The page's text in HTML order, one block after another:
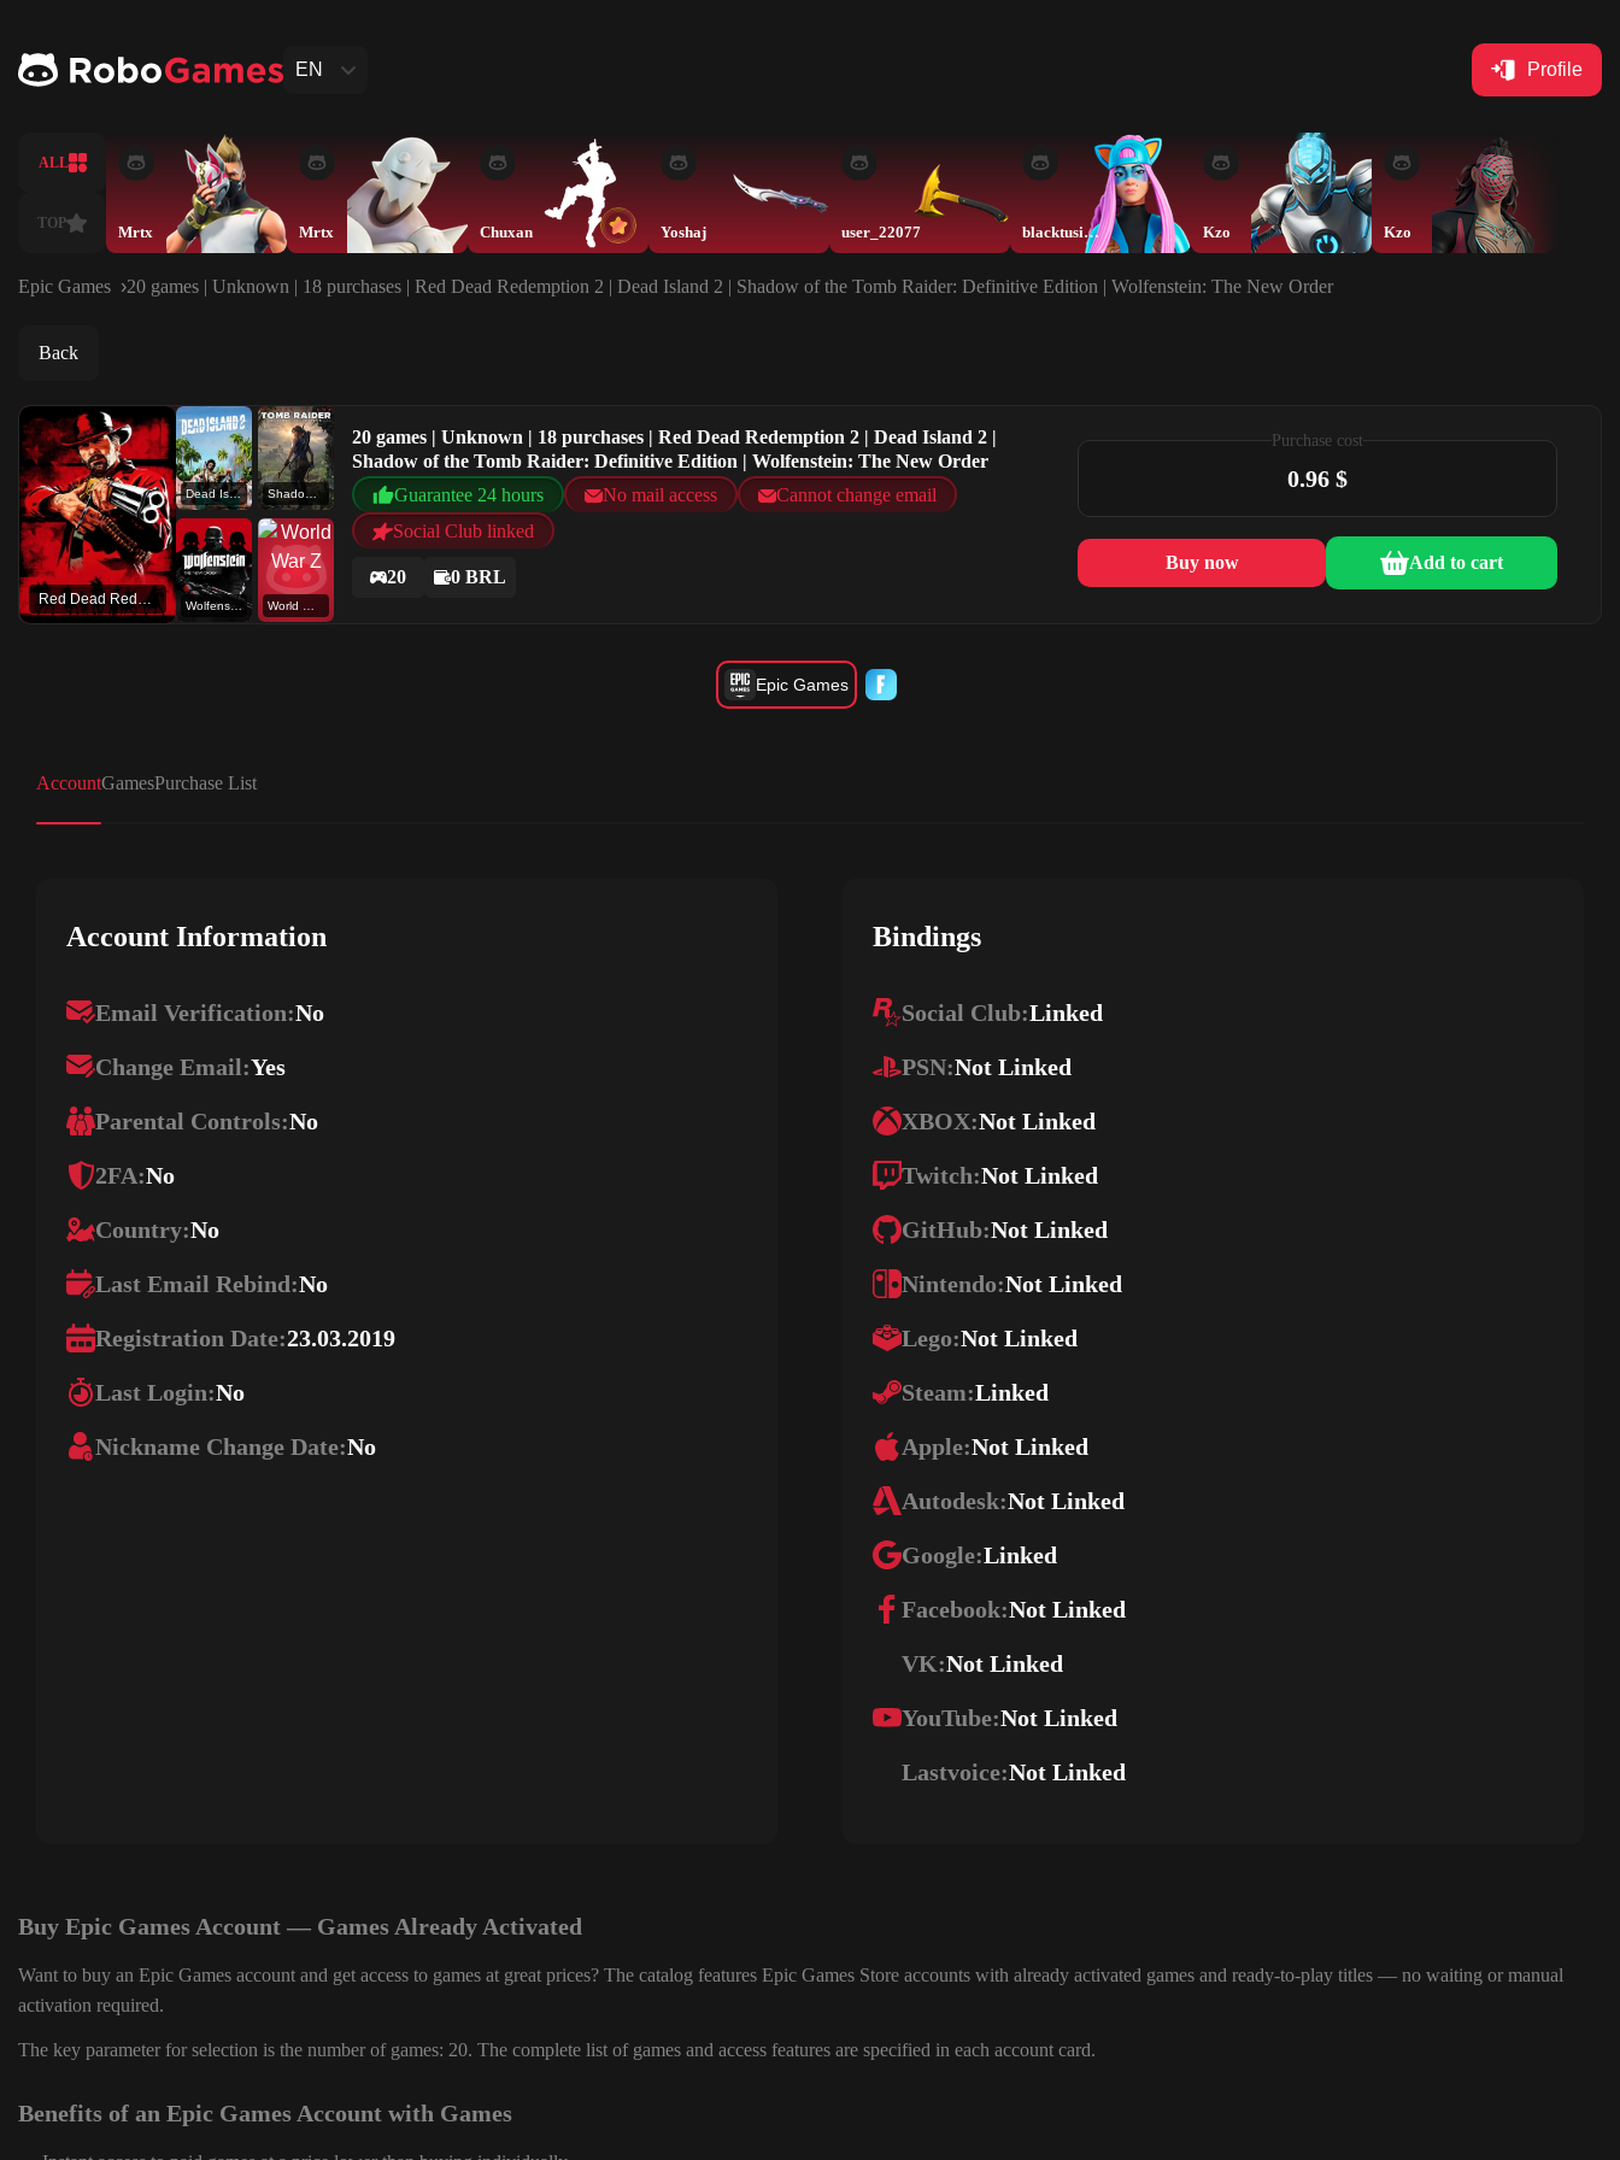
EN Profile
ALL
TOP Mrtx Mrtx Chuxan Yoshaj user_22077 blacktusik_17 Kzo Kzo
Epic Games 20 games | Unknown | 18 purchases | Red Dead Redemption 2 | Dead Island 2 | Shadow of the Tomb Raider: Definitive Edition | Wolfenstein: The New Order
Back
Red Dead Redemption 2
Dead Island 2
Wolfenstein: The New Order
20 games | Unknown | 18 purchases | Red Dead Redemption 2 | Dead Island 2 |
Shadow of the Tomb Raider: Definitive Edition | Wolfenstein: The New Order
Guarantee 24 hours
No mail access
Cannot change email
Social Club linked
20 0 BRL
Purchase cost
0.96 $
Buy now Add to cart
Epic Games
AccountGamesPurchase List
Account Information
Email Verification:No
Change Email:Yes
Parental Controls:No
2FA:No
Country:No
Last Email Rebind:No
Registration Date:23.03.2019
Last Login:No
Nickname Change Date:No
Bindings
Social Club:Linked
PSN:Not Linked
XBOX:Not Linked
Twitch:Not Linked
GitHub:Not Linked
Nintendo:Not Linked
Lego:Not Linked
Steam:Linked
Apple:Not Linked
Autodesk:Not Linked
Google:Linked
Facebook:Not Linked
VK:Not Linked
YouTube:Not Linked
Lastvoice:Not Linked
Buy Epic Games Account — Games Already Activated
Want to buy an Epic Games account and get access to games at great prices? The catalog features Epic Games Store accounts with already activated games and ready-to-play titles — no waiting or manual
activation required.
The key parameter for selection is the number of games: 20. The complete list of games and access features are specified in each account card.
Benefits of an Epic Games Account with Games